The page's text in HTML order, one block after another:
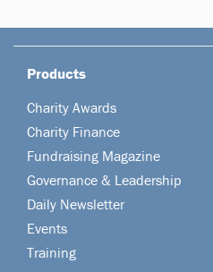
Products
Charity Awards
Charity Finance
Fundraising Magazine
Governance & Leadership
Daily Newsletter
Events
Training